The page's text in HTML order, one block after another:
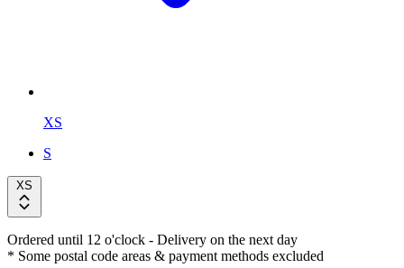
XS
S
XS
Ordered until 12 o'clock - Delivery on the next day
* Some postal code areas & payment methods excluded